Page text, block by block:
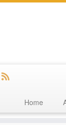
Home